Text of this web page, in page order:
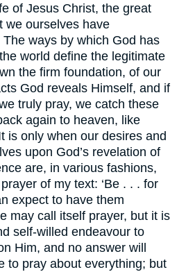
of Jesus Christ, the great
we ourselves have
ways by which God has
world define the legitimate
the firm foundation, of our
God reveals Himself, and if
truly pray, we catch these
again to heaven, like
is only when our desires and
upon God’s revelation of
are, in various fashions,
of my text: ‘Be . . . for
expect to have them
may call itself prayer, but it is
self-willed endeavour to
Him, and no answer will
to pray about everything; but